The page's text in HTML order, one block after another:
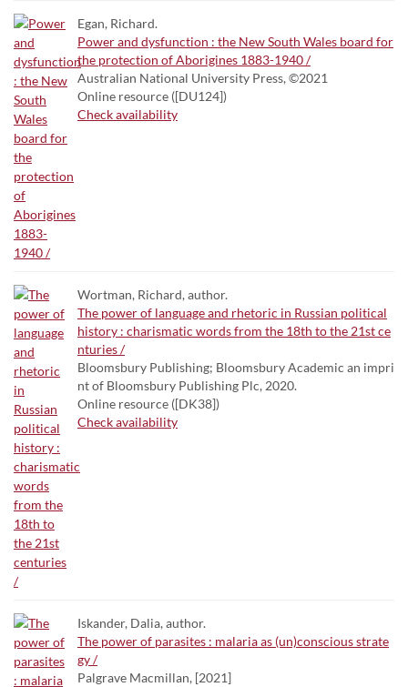
Egan, Richard.
Power and dysfunction : the New South Wales board for
the protection of Aborigines 1883-1940 /
Australian National University Press, ©2021
Online resource ([DU124])
Check availability
Wortman, Richard, author.
The power of language and rhetoric in Russian political
history : charismatic words from the 18th to the 21st ce
nturies /
Bloomsbury Publishing; Bloomsbury Academic an impri
nt of Bloomsbury Publishing Plc, 2020.
Online resource ([DK38])
Check availability
Iskander, Dalia, author.
The power of parasites : malaria as (un)conscious strate
gy /
Palgrave Macmillan, [2021]